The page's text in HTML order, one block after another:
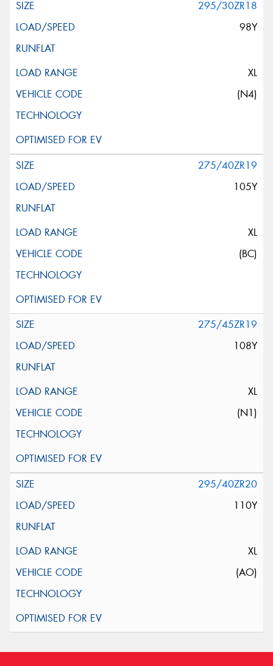
295/30ZR18
98Y
XL
(N4)
275/40ZR19
105Y
XL
(BC)
275/45ZR19
108Y
XL
(N1)
295/40ZR20
110Y
XL
(AO)